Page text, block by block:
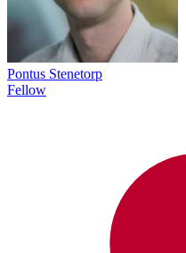
Pontus Stenetorp
Fellow